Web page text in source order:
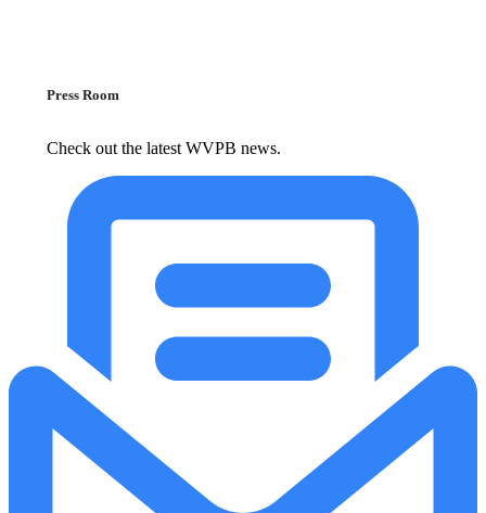
Press Room
Check out the latest WVPB news.